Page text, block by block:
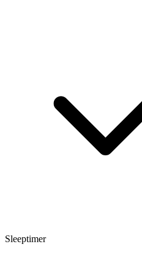
Sleeptimer